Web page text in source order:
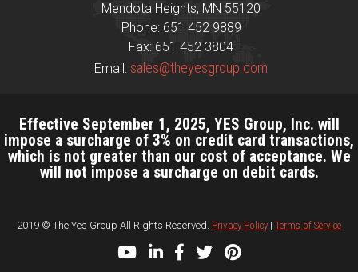
Mendota Heights, MN 55120
Phone: 651 452 9889
Fax: 651 452 3804
Email: sales@theyesgroup.com
Effective September 1, 2025, YES Group, Inc. will
impose a surcharge of 3% on credit card transactions,
which is not greater than our cost of acceptance. We
will not impose a surcharge on debit cards.
2019 © The Yes Group All Rights Reserved. Privacy Policy | Terms of Service